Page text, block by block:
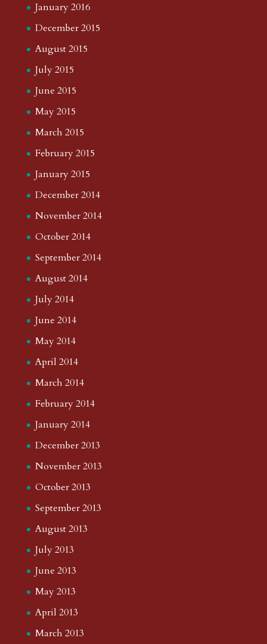
January 2016
December 2015
August 2015
July 2015
June 2015
May 2015
March 2015
February 2015
January 2015
December 2014
November 2014
October 2014
September 2014
August 2014
July 2014
June 2014
May 2014
April 2014
March 2014
February 2014
January 2014
December 2013
November 2013
October 2013
September 2013
August 2013
July 2013
June 2013
May 2013
April 2013
March 2013